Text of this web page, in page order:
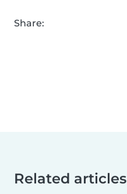
Share:
Related articles